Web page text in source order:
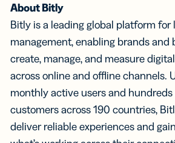
About Bitly
Bitly is a leading global platform for
management, enabling brands and
create, manage, and measure
across online and offline channels.
monthly active users and
customers across 190 countries,
deliver reliable experiences and